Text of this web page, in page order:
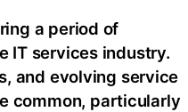
a period of
IT services industry.
and evolving service
common, particularly